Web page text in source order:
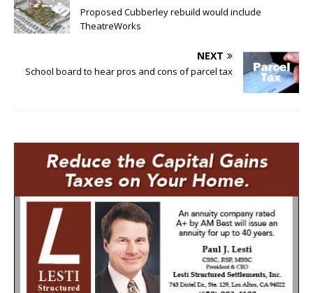
Proposed Cubberley rebuild would include
TheatreWorks
NEXT
School board to hear pros and cons of parcel tax